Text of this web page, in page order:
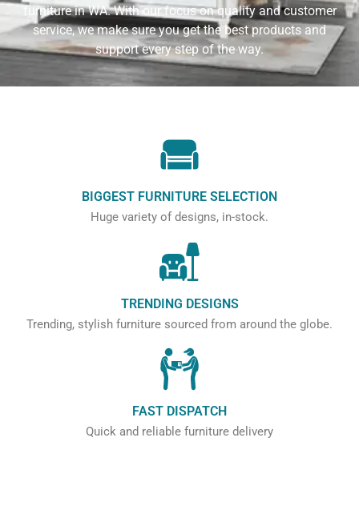
furniture in WA. With our focus on quality and customer
service, we make sure you get the best products and
support every step of the way.
BIGGEST FURNITURE SELECTION
Huge variety of designs, in-stock.
TRENDING DESIGNS
Trending, stylish furniture sourced from around the globe.
FAST DISPATCH
Quick and reliable furniture delivery